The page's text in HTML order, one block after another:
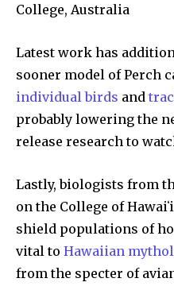
Join our
conversation.
To subscribe, simply enter
or click the subscribe button
your privacy and won't spam
safe with us.
College, Australia
Latest work has
sooner model of Perch
individual birds and
probably lowering the
release research to
Lastly, biologists from
on the College of
shield populations of
vital to Hawaiian
from the specter of